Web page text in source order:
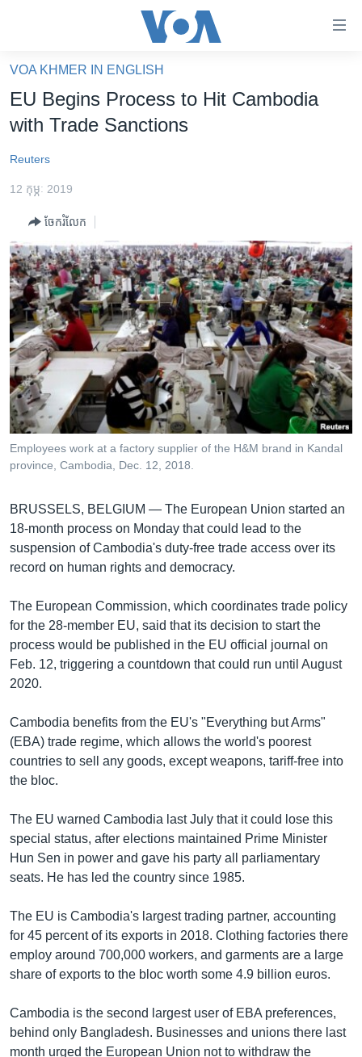
គេហទំព័រ​
ទាក់ទង
និង​
ទំព័រ​
ម្តង
រំលង​
និង​
ចូល​
ទៅ​
ទំព័រ​
រចនា
សម្ព័ន្ធ​
រំលង​
និង​
ចូល​
ទៅ​
ហេឡូវីអូអេ
កម្ពុជាច្នៃប្រតិដ្ឋ
ព្រឹត្តិការណ៍ព័ត៌មាន
ទូរទស្សន៍ / វីដេអូ​
វិទ្យុ / ផតខាសថ៍
កម្មវិធីទាំងអស់
Khmer English
បណ្តាញ​សង្គម
ភាសា
VOA KHMER IN ENGLISH
EU Begins Process to Hit Cambodia
with Trade Sanctions
Reuters
12 កុម្ភៈ 2019
ចែករំលែក
Employees work at a factory supplier of the H&M brand in Kandal
province, Cambodia, Dec. 12, 2018.
BRUSSELS, BELGIUM — The European Union started an
18-month process on Monday that could lead to the
suspension of Cambodia's duty-free trade access over its
record on human rights and democracy.
The European Commission, which coordinates trade policy
for the 28-member EU, said that its decision to start the
process would be published in the EU official journal on
Feb. 12, triggering a countdown that could run until August
2020.
Cambodia benefits from the EU's "Everything but Arms"
(EBA) trade regime, which allows the world's poorest
countries to sell any goods, except weapons, tariff-free into
the bloc.
The EU warned Cambodia last July that it could lose this
special status, after elections maintained Prime Minister
Hun Sen in power and gave his party all parliamentary
seats. He has led the country since 1985.
The EU is Cambodia's largest trading partner, accounting
for 45 percent of its exports in 2018. Clothing factories there
employ around 700,000 workers, and garments are a large
share of exports to the bloc worth some 4.9 billion euros.
Cambodia is the second largest user of EBA preferences,
behind only Bangladesh. Businesses and unions there last
month urged the European Union not to withdraw the